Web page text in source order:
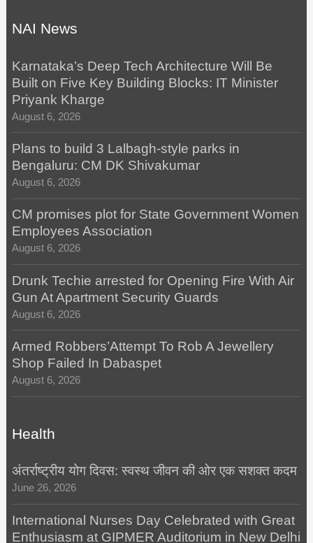
NAI News
Karnataka’s Deep Tech Architecture Will Be
Built on Five Key Building Blocks: IT Minister
Priyank Kharge
August 6, 2026
Plans to build 3 Lalbagh-style parks in
Bengaluru: CM DK Shivakumar
August 6, 2026
CM promises plot for State Government Women
Employees Association
August 6, 2026
Drunk Techie arrested for Opening Fire With Air
Gun At Apartment Security Guards
August 6, 2026
Armed Robbers’Attempt To Rob A Jewellery
Shop Failed In Dabaspet
August 6, 2026
Health
अंतर्राष्ट्रीय योग दिवस: स्वस्थ जीवन की ओर एक सशक्त कदम
June 26, 2026
International Nurses Day Celebrated with Great
Enthusiasm at GIPMER Auditorium in New Delhi